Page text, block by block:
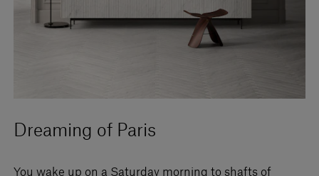
Dreaming of Paris
You wake up on a Saturday morning to shafts of